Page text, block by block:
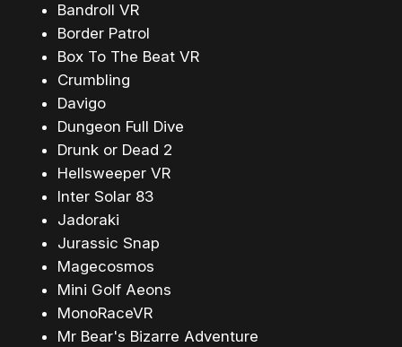
Bandroll VR
Border Patrol
Box To The Beat VR
Crumbling
Davigo
Dungeon Full Dive
Drunk or Dead 2
Hellsweeper VR
Inter Solar 83
Jadoraki
Jurassic Snap
Magecosmos
Mini Golf Aeons
MonoRaceVR
Mr Bear's Bizarre Adventure